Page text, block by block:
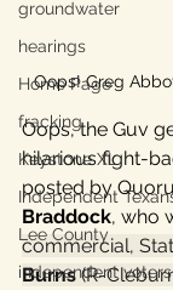
groundwater
hearings
Home Page
fracking
Keystone XL
Independent
Lee County
independent voters
Oops! Greg
Oops, the Guv
hilarious fight-
posted by
Braddock, who
commercial,
Burns (R-